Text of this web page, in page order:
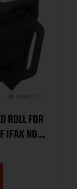
ROLL FOR
IFAK NOT